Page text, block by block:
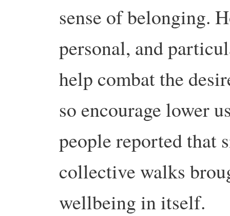
sense of belonging.
personal, and
help combat the
so encourage lower
people reported that
collective walks
wellbeing in itself.